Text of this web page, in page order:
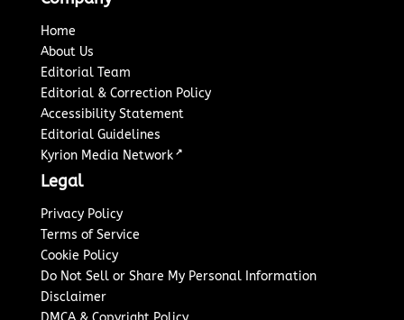
Home
About Us
Editorial Team
Editorial & Correction Policy
Accessibility Statement
Editorial Guidelines
Kyrion Media Network ↗
Legal
Privacy Policy
Terms of Service
Cookie Policy
Do Not Sell or Share My Personal Information
Disclaimer